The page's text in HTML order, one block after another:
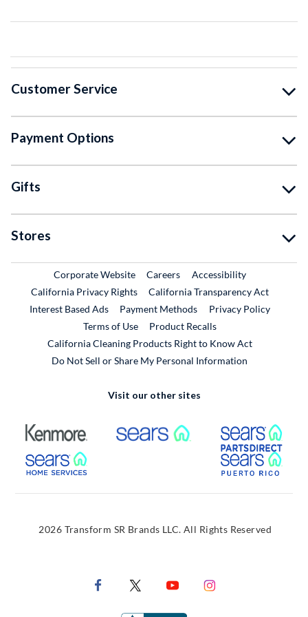
Customer Service
Payment Options
Gifts
Stores
Corporate WebsiteExternal Link
CareersExternal Link
Accessibility
California Privacy Rights
California Transparency Act
Interest Based Ads
Payment Methods
Privacy Policy
Terms of Use
Product RecallsExternal Link
California Cleaning Products Right to Know Act
Do Not Sell or Share My Personal Information
Visit our other sites
External Link External Link
External Link
2026 Transform SR Brands LLC. All Rights Reserved